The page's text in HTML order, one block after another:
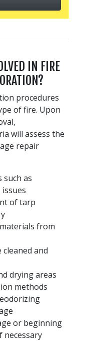
IN FIRE
procedures
of fire. Upon
will assess the
repair
such as
of tarp
from
and
drying areas
methods
or beginning
necessary